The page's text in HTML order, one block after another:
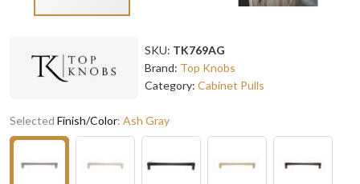
SKU: TK769AG
Brand: Top Knobs
Category: Cabinet Pulls
Selected Finish/Color: Ash Gray